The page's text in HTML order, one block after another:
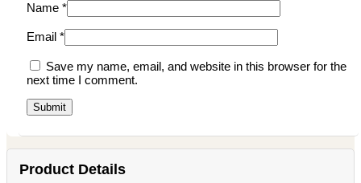
Name *
Email *
Save my name, email, and website in this browser for the
next time I comment.
Product Details